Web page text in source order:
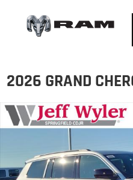
2026 GRAND